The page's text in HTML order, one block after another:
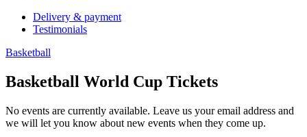
Delivery & payment
Testimonials
Basketball
Basketball World Cup Tickets
No events are currently available. Leave us your email address and
we will let you know about new events when they come up.